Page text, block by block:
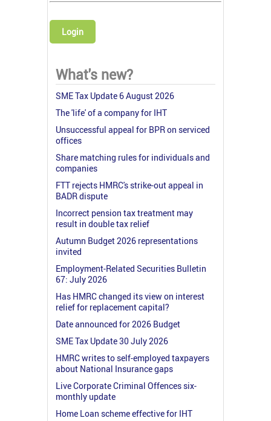
Login
What's new?
SME Tax Update 6 August 2026
The 'life' of a company for IHT
Unsuccessful appeal for BPR on serviced
offices
Share matching rules for individuals and
companies
FTT rejects HMRC's strike-out appeal in
BADR dispute
Incorrect pension tax treatment may
result in double tax relief
Autumn Budget 2026 representations
invited
Employment-Related Securities Bulletin
67: July 2026
Has HMRC changed its view on interest
relief for replacement capital?
Date announced for 2026 Budget
SME Tax Update 30 July 2026
HMRC writes to self-employed taxpayers
about National Insurance gaps
Live Corporate Criminal Offences six-
monthly update
Home Loan scheme effective for IHT